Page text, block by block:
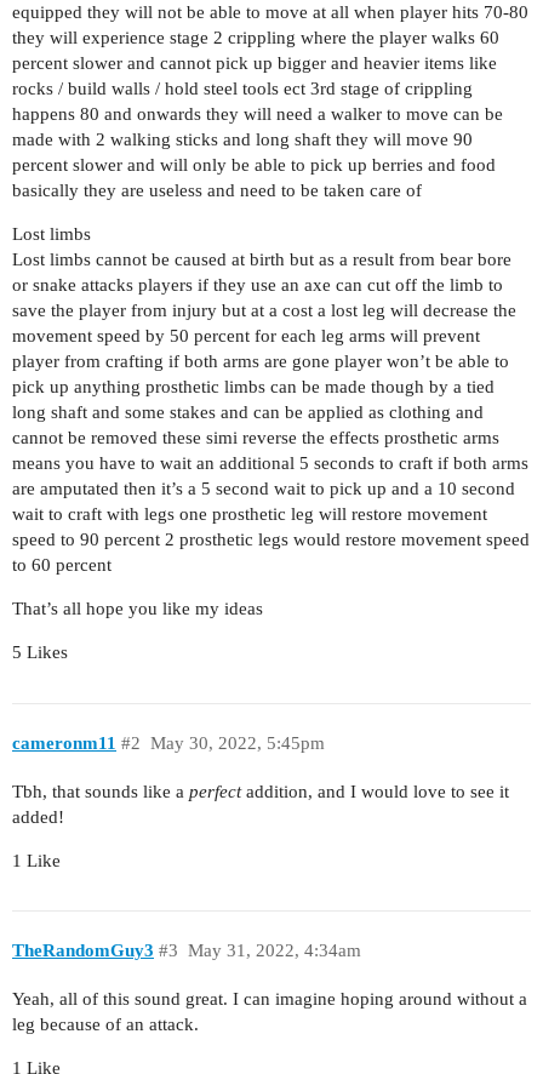
equipped they will not be able to move at all when player hits 70-80
they will experience stage 2 crippling where the player walks 60
percent slower and cannot pick up bigger and heavier items like
rocks / build walls / hold steel tools ect 3rd stage of crippling
happens 80 and onwards they will need a walker to move can be
made with 2 walking sticks and long shaft they will move 90
percent slower and will only be able to pick up berries and food
basically they are useless and need to be taken care of
Lost limbs
Lost limbs cannot be caused at birth but as a result from bear bore
or snake attacks players if they use an axe can cut off the limb to
save the player from injury but at a cost a lost leg will decrease the
movement speed by 50 percent for each leg arms will prevent
player from crafting if both arms are gone player won’t be able to
pick up anything prosthetic limbs can be made though by a tied
long shaft and some stakes and can be applied as clothing and
cannot be removed these simi reverse the effects prosthetic arms
means you have to wait an additional 5 seconds to craft if both arms
are amputated then it’s a 5 second wait to pick up and a 10 second
wait to craft with legs one prosthetic leg will restore movement
speed to 90 percent 2 prosthetic legs would restore movement speed
to 60 percent
That’s all hope you like my ideas
5 Likes
cameronm11 May 30, 2022, 5:45pm
#2
Tbh, that sounds like a perfectaddition, and I would love to see it
added!
1 Like
TheRandomGuy3 May 31, 2022, 4:34am
#3
Yeah, all of this sound great. I can imagine hoping around without a
leg because of an attack.
1 Like